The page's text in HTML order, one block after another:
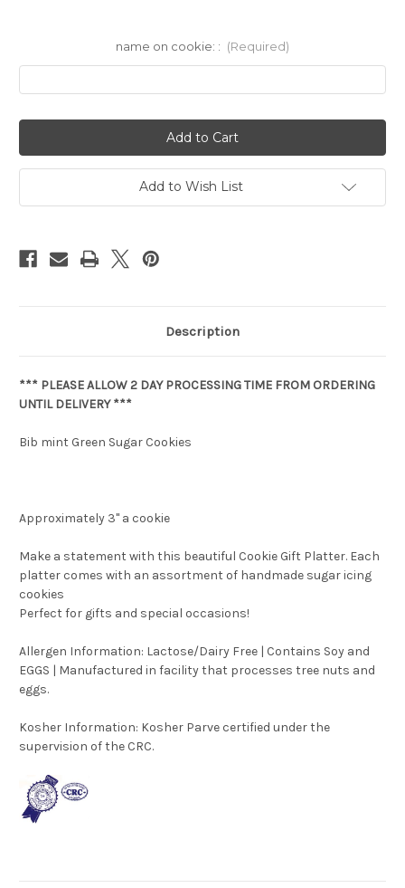
name on cookie: : (Required)
Add to Wish List
Description
*** PLEASE ALLOW 2 DAY PROCESSING TIME FROM ORDERING
UNTIL DELIVERY ***
Bib mint Green Sugar Cookies
Approximately 3" a cookie
Make a statement with this beautiful Cookie Gift Platter. Each
platter comes with an assortment of handmade sugar icing
cookies
Perfect for gifts and special occasions!
Allergen Information: Lactose/Dairy Free | Contains Soy and
EGGS | Manufactured in facility that processes tree nuts and
eggs.
Kosher Information: Kosher Parve certified under the
supervision of the CRC.